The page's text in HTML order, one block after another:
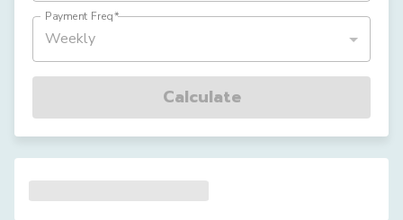
Payment Freq*
Weekly
Calculate